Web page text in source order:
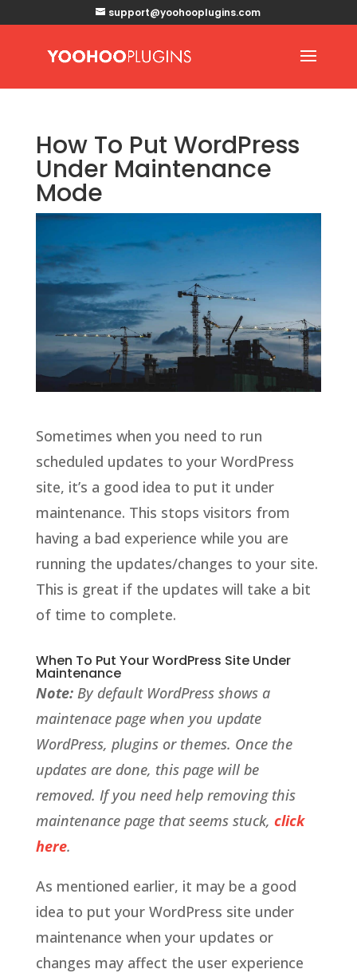
support@yoohooplugins.com
How To Put WordPress
Under Maintenance
Mode
Sometimes when you need to run
scheduled updates to your WordPress
site, it’s a good idea to put it under
maintenance. This stops visitors from
having a bad experience while you are
running the updates/changes to your site.
This is great if the updates will take a bit
of time to complete.
When To Put Your WordPress Site Under
Maintenance
Note:By default WordPress shows a
maintenace page when you update
WordPress, plugins or themes. Once the
updates are done, this page will be
removed. If you need help removing this
maintenance page that seems stuck, click
here.
As mentioned earlier, it may be a good
idea to put your WordPress site under
maintenance when your updates or
changes may affect the user experience